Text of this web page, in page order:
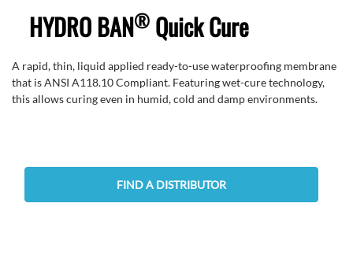
HYDRO BAN®Quick Cure
A rapid, thin, liquid applied ready-to-use waterproofing membrane
that is ANSI A118.10 Compliant. Featuring wet-cure technology,
this allows curing even in humid, cold and damp environments.
FIND A DISTRIBUTOR